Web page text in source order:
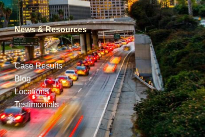
News & Resources
Case Results
Blog
Locations
Testimonials